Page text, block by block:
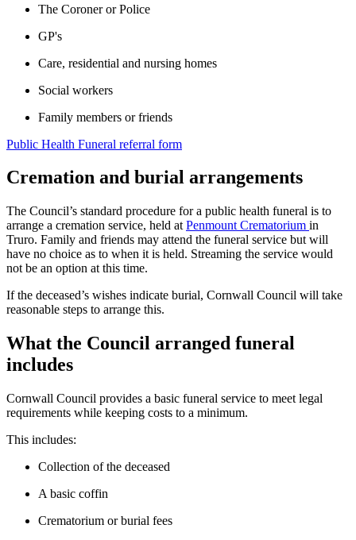
The Coroner or Police
GP's
Care, residential and nursing homes
Social workers
Family members or friends
Public Health Funeral referral form
Cremation and burial arrangements
The Council’s standard procedure for a public health funeral is to
arrange a cremation service, held at Penmount Crematorium in
Truro. Family and friends may attend the funeral service but will
have no choice as to when it is held. Streaming the service would
not be an option at this time.
If the deceased’s wishes indicate burial, Cornwall Council will take
reasonable steps to arrange this.
What the Council arranged funeral
includes
Cornwall Council provides a basic funeral service to meet legal
requirements while keeping costs to a minimum.
This includes:
Collection of the deceased
A basic coffin
Crematorium or burial fees